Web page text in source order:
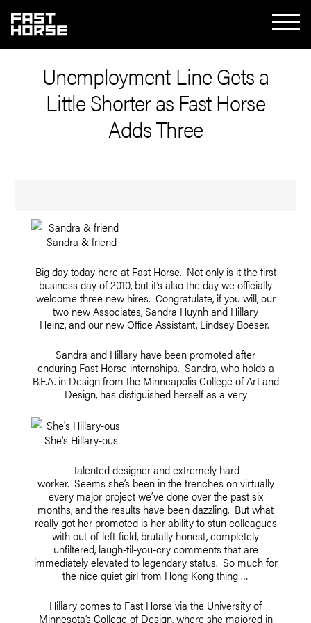
Unemployment Line Gets a
Little Shorter as Fast Horse
Adds Three
Sandra & friend
Big day today here at Fast Horse. Not only is it the first
business day of 2010, but it’s also the day we officially
welcome three new hires. Congratulate, if you will, our
two new Associates, Sandra Huynh and Hillary
Heinz, and our new Office Assistant, Lindsey Boeser.
Sandra and Hillary have been promoted after
enduring Fast Horse internships. Sandra, who holds a
B.F.A. in Design from the Minneapolis College of Art and
Design, has distiguished herself as a very
She's Hillary-ous
talented designer and extremely hard
worker. Seems she’s been in the trenches on virtually
every major project we’ve done over the past six
months, and the results have been dazzling. But what
really got her promoted is her ability to stun colleagues
with out-of-left-field, brutally honest, completely
unfiltered, laugh-til-you-cry comments that are
immediately elevated to legendary status. So much for
the nice quiet girl from Hong Kong thing …
Hillary comes to Fast Horse via the University of
Minnesota’s College of Design, where she majored in